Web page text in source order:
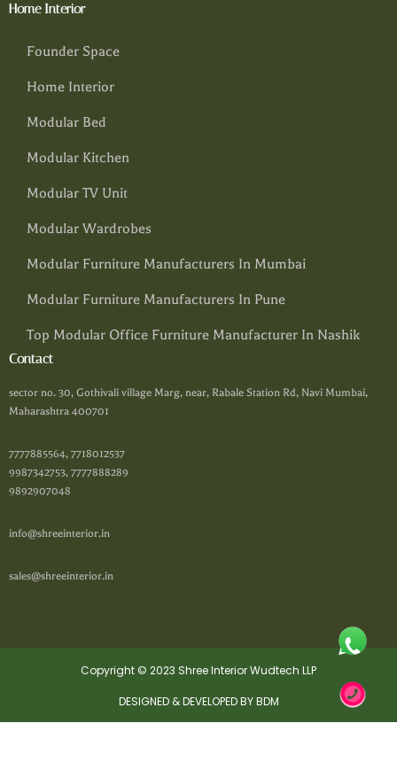
Home Interior
Founder Space
Home Interior
Modular Bed
Modular Kitchen
Modular TV Unit
Modular Wardrobes
Modular Furniture Manufacturers In Mumbai
Modular Furniture Manufacturers In Pune
Top Modular Office Furniture Manufacturer In Nashik
Contact
sector no. 30, Gothivali village Marg, near, Rabale Station Rd, Navi Mumbai,
Maharashtra 400701
7777885564, 7718012537
9987342753, 7777888289
9892907048
info@shreeinterior.in
sales@shreeinterior.in
Copyright © 2023 Shree Interior Wudtech LLP
DESIGNED & DEVELOPED BY BDM